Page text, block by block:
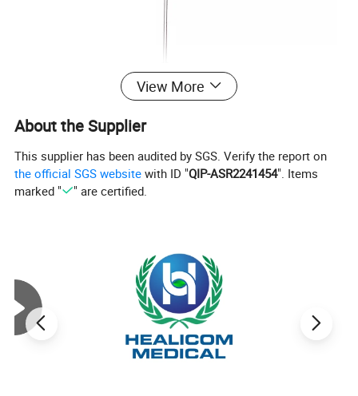
HYZ30R
HYZ30T
Features
The product is designed on the principle basis of
View More
About the Supplier
This supplier has been audited by SGS. Verify the report on
the official SGS website with ID "QIP-ASR2241454". Items
marked "
" are certified.